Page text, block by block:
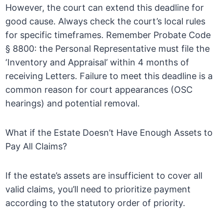
However, the court can extend this deadline for
good cause. Always check the court’s local rules
for specific timeframes. Remember Probate Code
§ 8800: the Personal Representative must file the
‘Inventory and Appraisal’ within 4 months of
receiving Letters. Failure to meet this deadline is a
common reason for court appearances (OSC
hearings) and potential removal.
What if the Estate Doesn’t Have Enough Assets to
Pay All Claims?
If the estate’s assets are insufficient to cover all
valid claims, you’ll need to prioritize payment
according to the statutory order of priority.